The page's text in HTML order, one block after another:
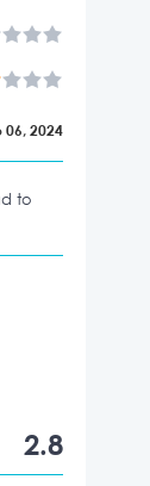
06, 2024
to
2.8